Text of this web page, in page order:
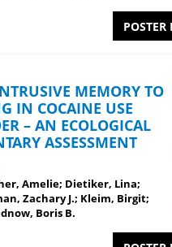
MEMORY TO
IN COCAINE USE
– AN ECOLOGICAL
ASSESSMENT
Amelie; Dietiker, Lina;
Zachary J.; Kleim, Birgit;
Boris B.